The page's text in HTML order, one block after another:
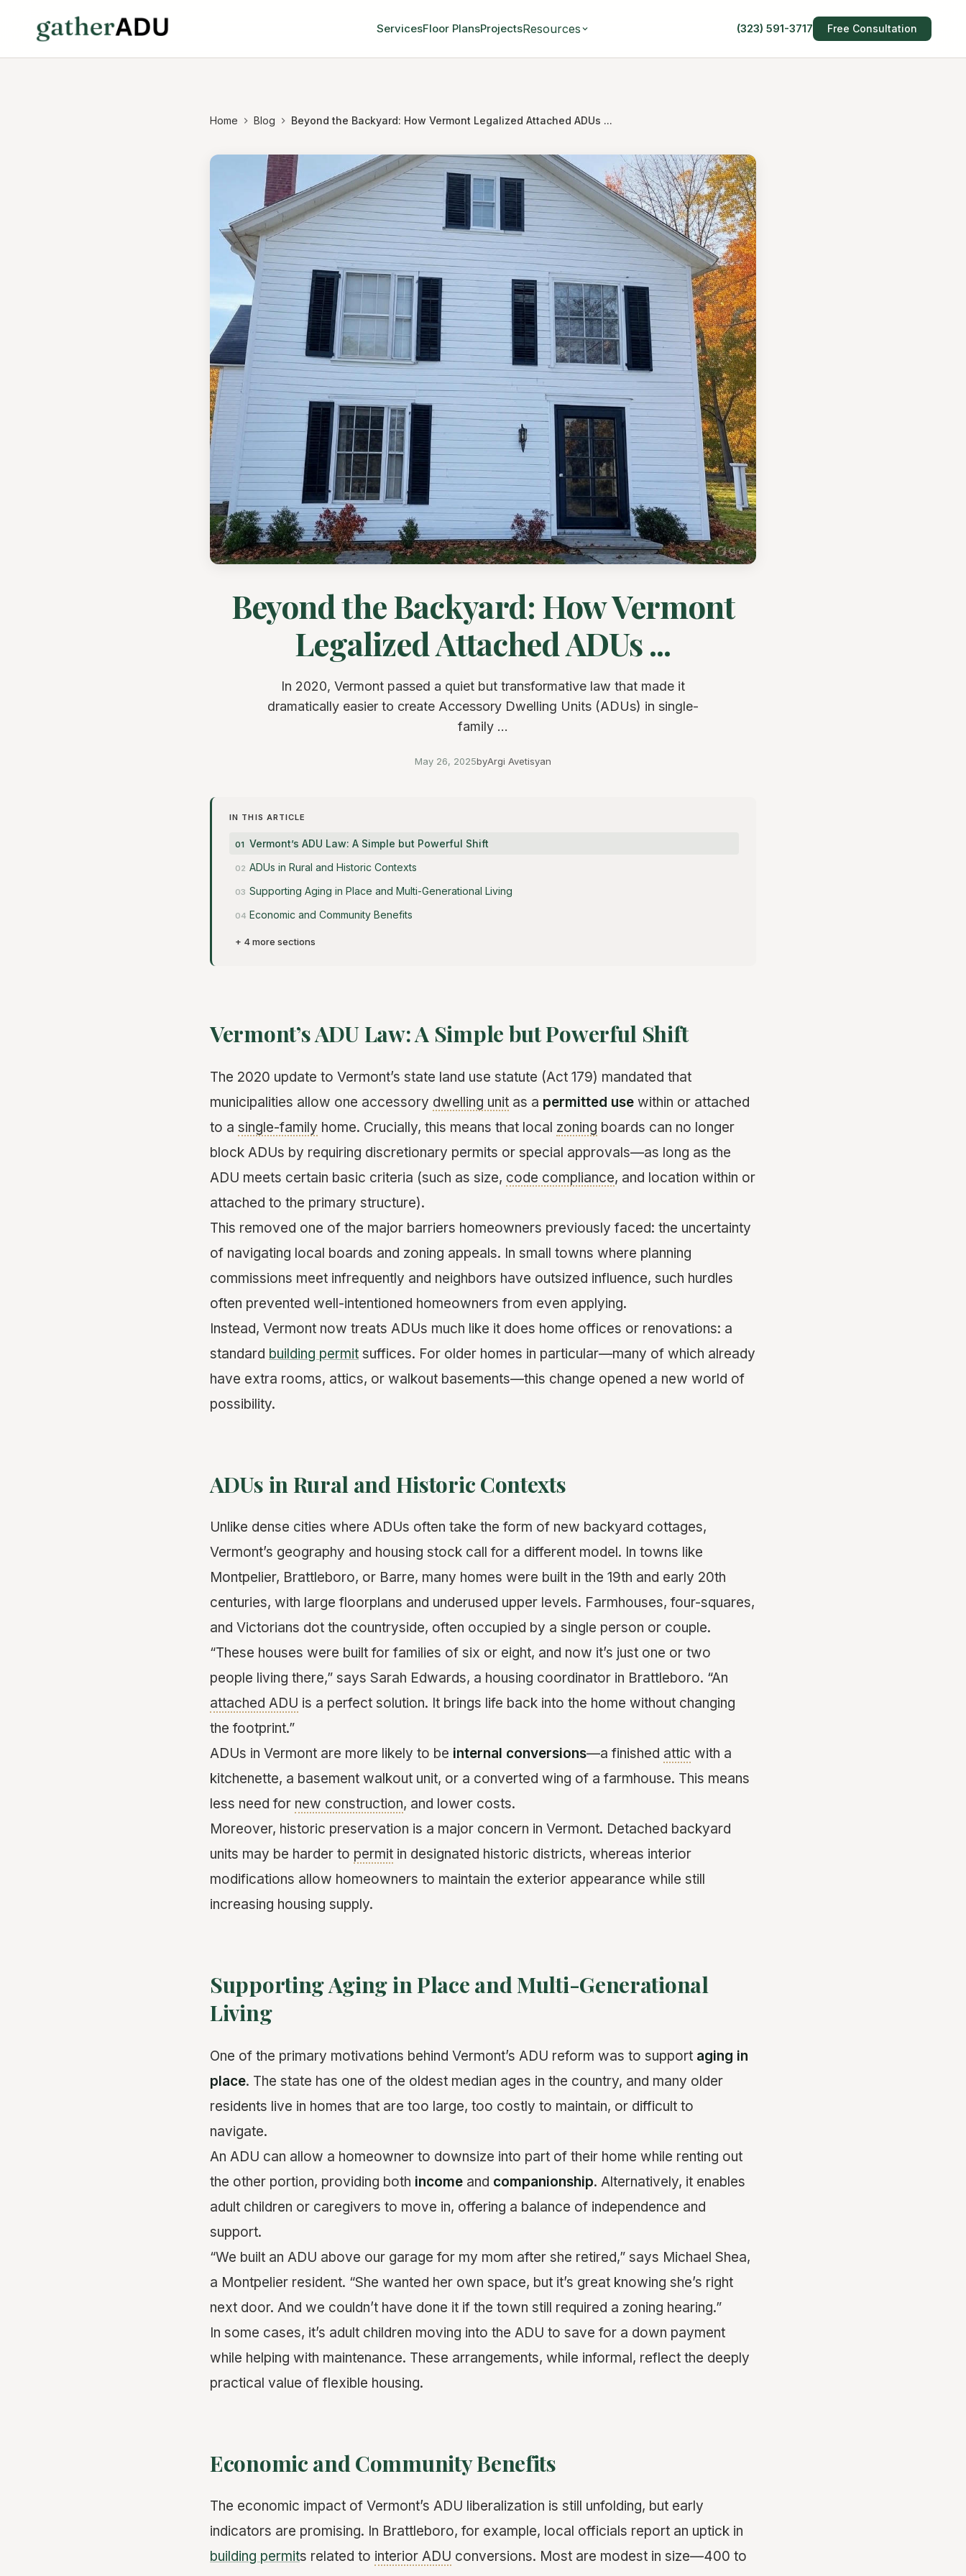
ServicesFloor PlansProjectsResources (323) 591-3717 Free Consultation
Home Blog Beyond the Backyard: How Vermont Legalized Attached ADUs ...
Beyond the Backyard: How Vermont
Legalized Attached ADUs ...
In 2020, Vermont passed a quiet but transformative law that made it
dramatically easier to create Accessory Dwelling Units (ADUs) in single-
family ...
May 26, 2025byArgi Avetisyan
IN THIS ARTICLE
Vermont’s ADU Law: A Simple but Powerful Shift
ADUs in Rural and Historic Contexts
Supporting Aging in Place and Multi-Generational Living
Economic and Community Benefits
+ 4 more sections
Vermont’s ADU Law: A Simple but Powerful Shift
The 2020 update to Vermont’s state land use statute (Act 179) mandated that
municipalities allow one accessory dwelling unit as a permitted use within or attached
to a single-family home. Crucially, this means that local zoning boards can no longer
block ADUs by requiring discretionary permits or special approvals—as long as the
ADU meets certain basic criteria (such as size, code compliance, and location within or
attached to the primary structure).
This removed one of the major barriers homeowners previously faced: the uncertainty
of navigating local boards and zoning appeals. In small towns where planning
commissions meet infrequently and neighbors have outsized influence, such hurdles
often prevented well-intentioned homeowners from even applying.
Instead, Vermont now treats ADUs much like it does home offices or renovations: a
standard building permit suffices. For older homes in particular—many of which already
have extra rooms, attics, or walkout basements—this change opened a new world of
possibility.
ADUs in Rural and Historic Contexts
Unlike dense cities where ADUs often take the form of new backyard cottages,
Vermont’s geography and housing stock call for a different model. In towns like
Montpelier, Brattleboro, or Barre, many homes were built in the 19th and early 20th
centuries, with large floorplans and underused upper levels. Farmhouses, four-squares,
and Victorians dot the countryside, often occupied by a single person or couple.
“These houses were built for families of six or eight, and now it’s just one or two
people living there,” says Sarah Edwards, a housing coordinator in Brattleboro. “An
attached ADU is a perfect solution. It brings life back into the home without changing
the footprint.”
ADUs in Vermont are more likely to be internal conversions—a finished attic with a
kitchenette, a basement walkout unit, or a converted wing of a farmhouse. This means
less need for new construction, and lower costs.
Moreover, historic preservation is a major concern in Vermont. Detached backyard
units may be harder to permit in designated historic districts, whereas interior
modifications allow homeowners to maintain the exterior appearance while still
increasing housing supply.
Supporting Aging in Place and Multi-Generational
Living
One of the primary motivations behind Vermont’s ADU reform was to support aging in
place. The state has one of the oldest median ages in the country, and many older
residents live in homes that are too large, too costly to maintain, or difficult to
navigate.
An ADU can allow a homeowner to downsize into part of their home while renting out
the other portion, providing both income and companionship. Alternatively, it enables
adult children or caregivers to move in, offering a balance of independence and
support.
“We built an ADU above our garage for my mom after she retired,” says Michael Shea,
a Montpelier resident. “She wanted her own space, but it’s great knowing she’s right
next door. And we couldn’t have done it if the town still required a zoning hearing.”
In some cases, it’s adult children moving into the ADU to save for a down payment
while helping with maintenance. These arrangements, while informal, reflect the deeply
practical value of flexible housing.
Economic and Community Benefits
The economic impact of Vermont’s ADU liberalization is still unfolding, but early
indicators are promising. In Brattleboro, for example, local officials report an uptick in
building permits related to interior ADU conversions. Most are modest in size—400 to